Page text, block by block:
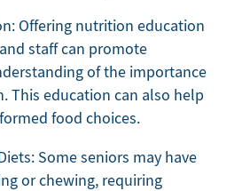
Offering nutrition education
staff can promote
of the importance
This education can also help
food choices.
Some seniors may have
or chewing, requiring